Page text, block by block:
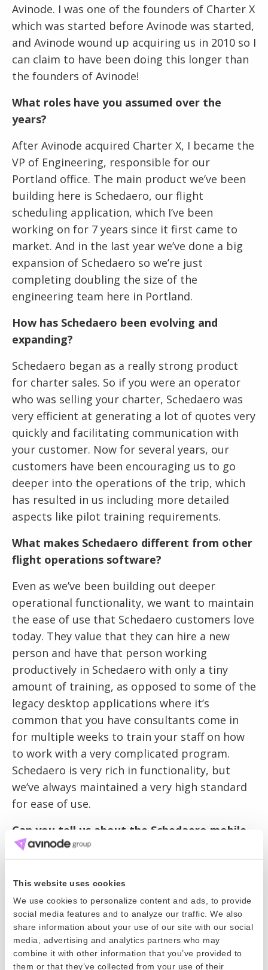
This website uses cookies
We use cookies to personalize content and ads, to provide
social media features and to analyze our traffic. We also
share information about your use of our site with our social
media, advertising and analytics partners who may
combine it with other information that you’ve provided to
them or that they’ve collected from your use of their
Avinode. I was one of the founders of Charter X
which was started before Avinode was started,
and Avinode wound up acquiring us in 2010 so I
can claim to have been doing this longer than
the founders of Avinode!
What roles have you assumed over the
years?
After Avinode acquired Charter X, I became the
VP of Engineering, responsible for our
Portland office. The main product we’ve been
building here is Schedaero, our flight
scheduling application, which I’ve been
working on for 7 years since it first came to
market. And in the last year we’ve done a big
expansion of Schedaero so we’re just
completing doubling the size of the
engineering team here in Portland.
How has Schedaero been evolving and
expanding?
Schedaero began as a really strong product
for charter sales. So if you were an operator
who was selling your charter, Schedaero was
very efficient at generating a lot of quotes very
quickly and facilitating communication with
your customer. Now for several years, our
customers have been encouraging us to go
deeper into the operations of the trip, which
has resulted in us including more detailed
aspects like pilot training requirements.
What makes Schedaero different from other
flight operations software?
Even as we’ve been building out deeper
operational functionality, we want to maintain
the ease of use that Schedaero customers love
today. They value that they can hire a new
person and have that person working
productively in Schedaero with only a tiny
amount of training, as opposed to some of the
legacy desktop applications where it’s
common that you have consultants come in
for multiple weeks to train your staff on how
to work with a very complicated program.
Schedaero is very rich in functionality, but
we’ve always maintained a very high standard
for ease of use.
Can you tell us about the Schedaero mobile
app?
you are pilot or a flight attendant, you’re
rarely in the office. Your job is you get in an
airplane and fly places. We’ve definitely heard
the feedback from customers that it would be
simpler if they could receive notifications of